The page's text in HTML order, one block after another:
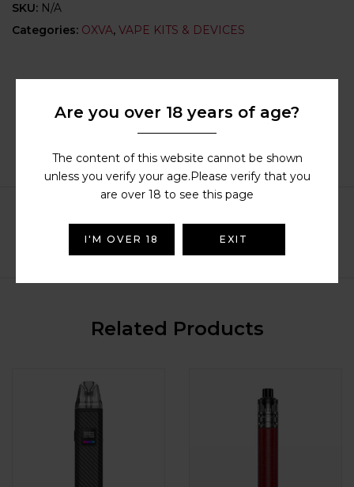
SKU: N/A
Categories: OXVA, VAPE KITS & DEVICES
Description
Reviews (38)
Compatible Products
Related Products
Are you over 18 years of age?
The content of this website cannot be shown
unless you verify your age.Please verify that you
are over 18 to see this page
I'M OVER 18 EXIT